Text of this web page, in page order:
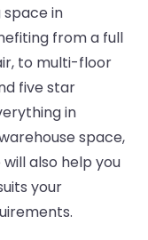
in
from a full
to multi-floor
five star
in
space,
also help you
your